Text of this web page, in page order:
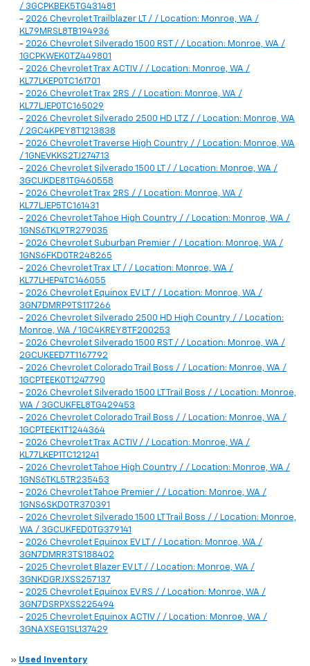
/ 3GCPKBEK5TG431481
- 2026 Chevrolet Trailblazer LT / / Location: Monroe, WA /
KL79MRSL8TB194936
- 2026 Chevrolet Silverado 1500 RST / / Location: Monroe, WA /
1GCPKWEK0TZ449801
- 2026 Chevrolet Trax ACTIV / / Location: Monroe, WA /
KL77LKEP0TC161701
- 2026 Chevrolet Trax 2RS / / Location: Monroe, WA /
KL77LJEP0TC165029
- 2026 Chevrolet Silverado 2500 HD LTZ / / Location: Monroe, WA
/ 2GC4KPEY8T1213838
- 2026 Chevrolet Traverse High Country / / Location: Monroe, WA
/ 1GNEVKKS2TJ274713
- 2026 Chevrolet Silverado 1500 LT / / Location: Monroe, WA /
3GCUKDE81TG460558
- 2026 Chevrolet Trax 2RS / / Location: Monroe, WA /
KL77LJEP5TC161431
- 2026 Chevrolet Tahoe High Country / / Location: Monroe, WA /
1GNS6TKL9TR279035
- 2026 Chevrolet Suburban Premier / / Location: Monroe, WA /
1GNS6FKD0TR248265
- 2026 Chevrolet Trax LT / / Location: Monroe, WA /
KL77LHEP4TC146055
- 2026 Chevrolet Equinox EV LT / / Location: Monroe, WA /
3GN7DMRP9TS117266
- 2026 Chevrolet Silverado 2500 HD High Country / / Location:
Monroe, WA / 1GC4KREY8TF200253
- 2026 Chevrolet Silverado 1500 RST / / Location: Monroe, WA /
2GCUKEED7T1167792
- 2026 Chevrolet Colorado Trail Boss / / Location: Monroe, WA /
1GCPTEEK0T1247790
- 2026 Chevrolet Silverado 1500 LT Trail Boss / / Location: Monroe,
WA / 3GCUKFEL8TG429453
- 2026 Chevrolet Colorado Trail Boss / / Location: Monroe, WA /
1GCPTEEK1T1244364
- 2026 Chevrolet Trax ACTIV / / Location: Monroe, WA /
KL77LKEP1TC121241
- 2026 Chevrolet Tahoe High Country / / Location: Monroe, WA /
1GNS6TKL5TR235453
- 2026 Chevrolet Tahoe Premier / / Location: Monroe, WA /
1GNS6SKD0TR370391
- 2026 Chevrolet Silverado 1500 LT Trail Boss / / Location: Monroe,
WA / 3GCUKFED0TG379141
- 2026 Chevrolet Equinox EV LT / / Location: Monroe, WA /
3GN7DMRR3TS188402
- 2025 Chevrolet Blazer EV LT / / Location: Monroe, WA /
3GNKDGRJXSS257137
- 2025 Chevrolet Equinox EV RS / / Location: Monroe, WA /
3GN7DSRPXSS225494
- 2025 Chevrolet Equinox ACTIV / / Location: Monroe, WA /
3GNAXSEG1SL137429
» Used Inventory